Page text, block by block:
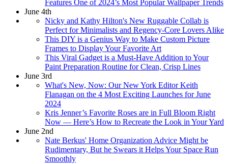
Features One of 2024’s Most Popular Wallpaper Trends
June 4th
Nicky and Kathy Hilton's New Ruggable Collab is
Perfect for Minimalists and Regency-Core Lovers Alike
This DIY is a Genius Way to Make Custom Picture
Frames to Display Your Favorite Art
This Viral Gadget is a Must-Have Addition to Your
Paint Preparation Routine for Clean, Crisp Lines
June 3rd
What's New, Now: Our New York Editor Keith
Flanagan on the 4 Most Exciting Launches for June
2024
Kris Jenner’s Favorite Roses are in Full Bloom Right
Now — Here’s How to Recreate the Look in Your Yard
June 2nd
Nate Berkus' Home Organization Advice Might be
Rudimentary, But he Swears it Helps Your Space Run
Smoothly